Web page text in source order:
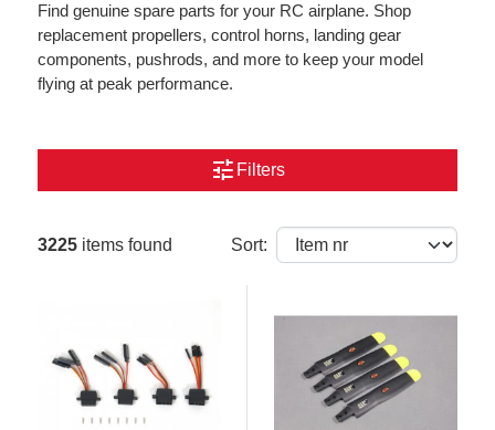
Find genuine spare parts for your RC airplane. Shop
replacement propellers, control horns, landing gear
components, pushrods, and more to keep your model
flying at peak performance.
tune Filters
3225 items found Sort: